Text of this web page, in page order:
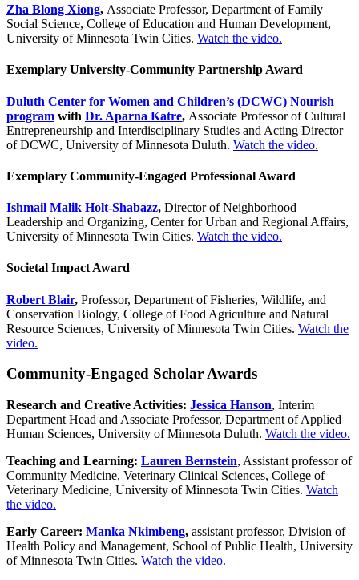
Zha Blong Xiong, Associate Professor, Department of Family
Social Science, College of Education and Human Development,
University of Minnesota Twin Cities. Watch the video.
Exemplary University-Community Partnership Award
Duluth Center for Women and Children’s (DCWC) Nourish
program with Dr. Aparna Katre, Associate Professor of Cultural
Entrepreneurship and Interdisciplinary Studies and Acting Director
of DCWC, University of Minnesota Duluth. Watch the video.
Exemplary Community-Engaged Professional Award
Ishmail Malik Holt-Shabazz, Director of Neighborhood
Leadership and Organizing, Center for Urban and Regional Affairs,
University of Minnesota Twin Cities. Watch the video.
Societal Impact Award
Robert Blair, Professor, Department of Fisheries, Wildlife, and
Conservation Biology, College of Food Agriculture and Natural
Resource Sciences, University of Minnesota Twin Cities. Watch the
video.
Community-Engaged Scholar Awards
Research and Creative Activities: Jessica Hanson, Interim
Department Head and Associate Professor, Department of Applied
Human Sciences, University of Minnesota Duluth. Watch the video.
Teaching and Learning: Lauren Bernstein, Assistant professor of
Community Medicine, Veterinary Clinical Sciences, College of
Veterinary Medicine, University of Minnesota Twin Cities. Watch
the video.
Early Career: Manka Nkimbeng, assistant professor, Division of
Health Policy and Management, School of Public Health, University
of Minnesota Twin Cities. Watch the video.